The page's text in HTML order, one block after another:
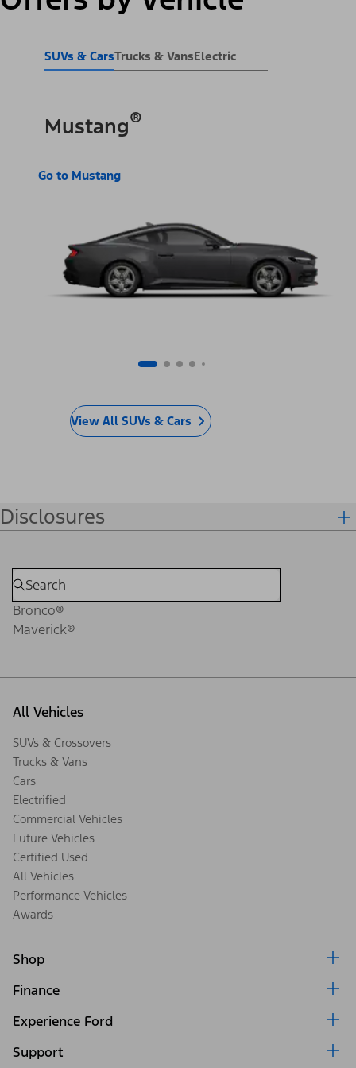
SUVs & CarsTrucks & VansElectric
Mustang®
Go to Mustang
View All SUVs & Cars
Disclosures
Bronco®
Maverick®
All Vehicles
SUVs & Crossovers
Trucks & Vans
Cars
Electrified
Commercial Vehicles
Future Vehicles
Certified Used
All Vehicles
Performance Vehicles
Awards
Shop
Build & Price
Search Inventory
Get a Quote
Trade-In Value
Finance
Ford Credit Home
Why Ford Credit
Finance Options
Experience Ford
Corporate
Support